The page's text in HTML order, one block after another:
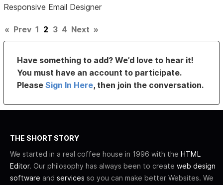
Responsive Email Designer
« Prev 1 2 3 4 Next »
Have something to add? We’d love to hear it!
You must have an account to participate.
PleaseSign In Here, then join the conversation.
THE SHORT STORY
We started in a real coffee house in 1996 with the HTML
Editor. Our philosophy has always been to create web design
software and services so you can make better Websites. We